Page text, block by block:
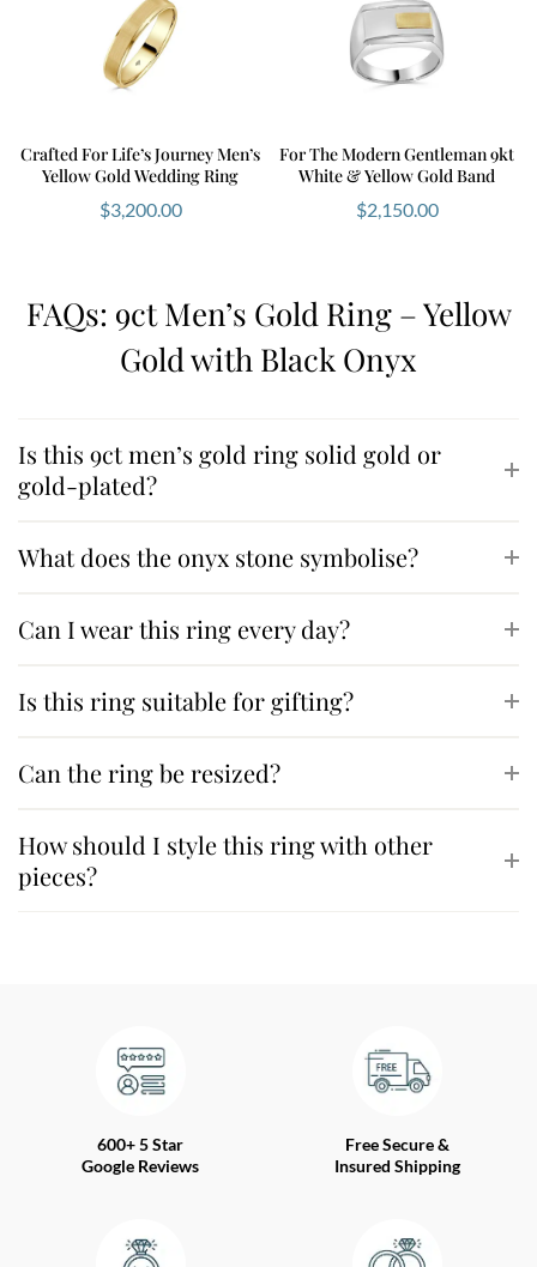
Crafted For Life’s Journey Men’s
Yellow Gold Wedding Ring
$3,200.00
For The Modern Gentleman 9kt
White & Yellow Gold Band
$2,150.00
FAQs: 9ct Men’s Gold Ring – Yellow
Gold with Black Onyx
Is this 9ct men’s gold ring solid gold or
gold-plated?
What does the onyx stone symbolise?
Can I wear this ring every day?
Is this ring suitable for gifting?
Can the ring be resized?
How should I style this ring with other
pieces?
600+ 5 Star
Google Reviews
Free Secure &
Insured Shipping